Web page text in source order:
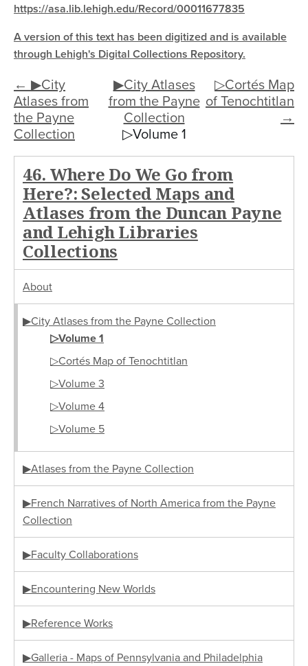
https://asa.lib.lehigh.edu/Record/00011677835
A version of this text has been digitized and is available
through Lehigh's Digital Collections Repository.
← ▶City
Atlases from
the Payne
Collection
▷Cortés Map
of Tenochtitlan
→
▶City Atlases
from the Payne
Collection
▷Volume 1
46. Where Do We Go from
Here?: Selected Maps and
Atlases from the Duncan Payne
and Lehigh Libraries
Collections
About
▶City Atlases from the Payne Collection
▷Volume 1
▷Cortés Map of Tenochtitlan
▷Volume 3
▷Volume 4
▷Volume 5
▶Atlases from the Payne Collection
▶French Narratives of North America from the Payne
Collection
▶Faculty Collaborations
▶Encountering New Worlds
▶Reference Works
▶Galleria - Maps of Pennsylvania and Philadelphia